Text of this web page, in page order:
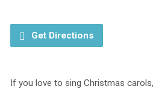
Get Directions
If you love to sing Christmas